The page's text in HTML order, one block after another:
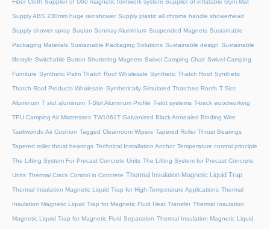
Fiber Cloth Supplier of U60 magnetic formwork system Supplier of inflatable Gym Mat
Supply ABS 230mm huge rainshower Supply plastic all chrome handle showerhead
Supply shower spray Suqian Sunmay Aluminium Suspended Magnets Sustainable
Packaging Materials Sustainable Packaging Solutions Sustainable design Sustainable
lifestyle Switchable Button Shuttering Magnets Swivel Camping Chair Swivel Camping
Furniture Synthetic Palm Thatch Roof Wholesale Synthetic Thatch Roof Synthetic
Thatch Roof Products Wholesale Synthetically Simulated Thatched Roofs T Slot
Aluminum T slot aluminum T-Slot Aluminum Profile T-slot systems T-track woodworking
TPU Camping Air Mattresses TW1061T Galvanized Black Annealed Binding Wire
Taekwondo Air Cushion Tagged Cleanroom Wipers Tapered Roller Thrust Bearings
Tapered roller thrust bearings Technical Installation Anchor Temperature control principle
The Lifting System For Precast Concrete Units The Lifting System for Precast Concrete
Units Thermal Crack Control in Concrete Thermal Insulation Magnetic Liquid Trap
Thermal Insulation Magnetic Liquid Trap for High-Temperature Applications Thermal
Insulation Magnetic Liquid Trap for Magnetic Fluid Heat Transfer Thermal Insulation
Magnetic Liquid Trap for Magnetic Fluid Separation Thermal Insulation Magnetic Liquid